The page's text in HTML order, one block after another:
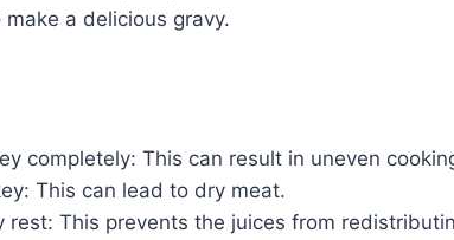
a delicious gravy.
completely: This can result in uneven
This can lead to dry meat.
rest: This prevents the juices from